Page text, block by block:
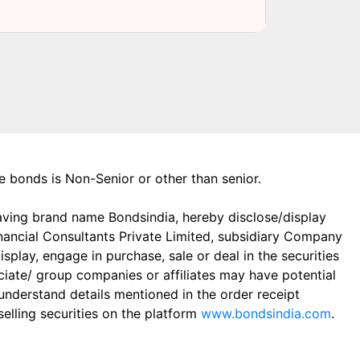
is Non-Senior or other than senior.
brand name Bondsindia, hereby disclose/display
Consultants Private Limited, subsidiary Company
engage in purchase, sale or deal in the securities
group companies or affiliates may have potential
details mentioned in the order receipt
securities on the platform www.bondsindia.com.